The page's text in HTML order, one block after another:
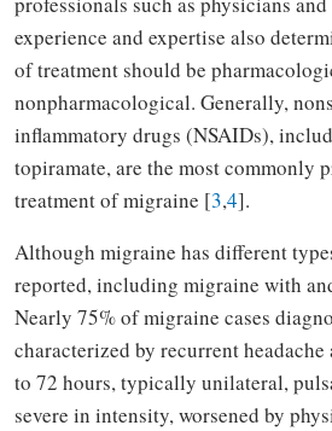
experience and expertise also
of treatment should be
nonpharmacological. Generally,
inflammatory drugs (NSAIDs),
topiramate, are the most commonly
treatment of migraine [3,4].
Although migraine has different
reported, including migraine with
Nearly 75% of migraine cases
characterized by recurrent
to 72 hours, typically unilateral,
severe in intensity, worsened by